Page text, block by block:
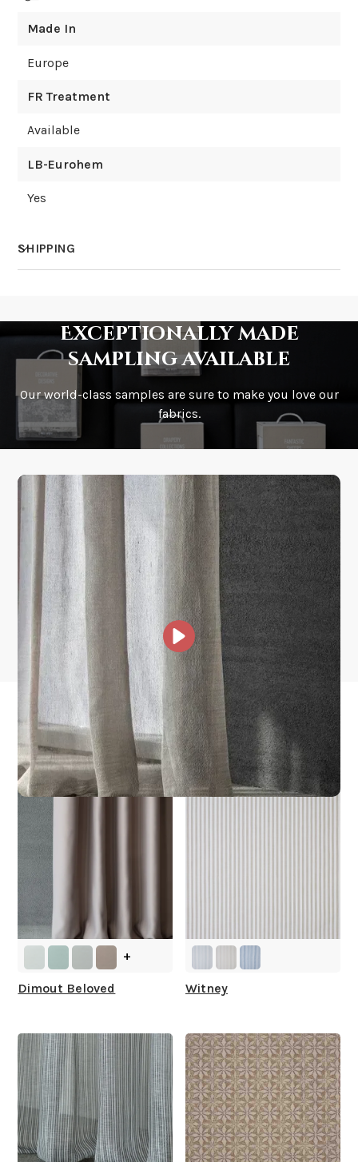
Made In
Europe
FR Treatment
Available
LB-Eurohem
Yes
SHIPPING
How is it shipped?
How fast does it ship?
What is your stock?
Exceptionally made
sampling available
Our world-class samples are sure to make you love our
fabrics.
Other Collections For
You
+
Dimout Beloved Witney